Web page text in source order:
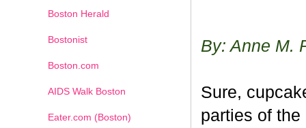
By: Anne M.
Sure,
parties of
Boston Herald
Bostonist
Boston.com
AIDS Walk Boston
Eater.com (Boston)